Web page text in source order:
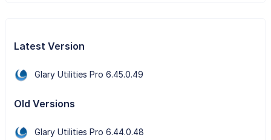
Latest Version
Glary Utilities Pro 6.45.0.49
Old Versions
Glary Utilities Pro 6.44.0.48